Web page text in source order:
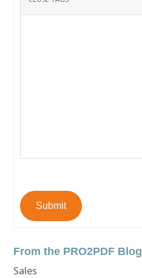
Submit
From the PRO2PDF Blog
Sales